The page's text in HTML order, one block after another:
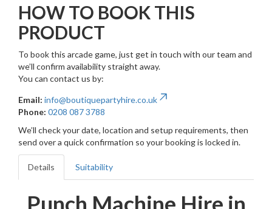
HOW TO BOOK THIS
PRODUCT
To book this arcade game, just get in touch with our team and
we’ll confirm availability straight away.
You can contact us by:
Email: info@boutiquepartyhire.co.uk
Phone: 0208 087 3788
We’ll check your date, location and setup requirements, then
send over a quick confirmation so your booking is locked in.
Details Suitability
Punch Machine Hire in